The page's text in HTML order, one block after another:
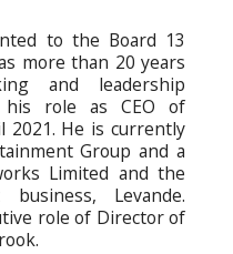
to the Board 13
more than 20 years
and leadership
his role as CEO of
2021. He is currently
Group and a
Limited and the
Levande.
role of Director of